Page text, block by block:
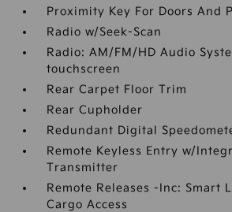
Proximity Key For Doors And
Radio w/Seek-Scan
Radio: AM/FM/HD Audio
touchscreen
Rear Carpet Floor Trim
Rear Cupholder
Redundant Digital
Remote Keyless Entry w/
Transmitter
Remote Releases -Inc: Smart
Cargo Access